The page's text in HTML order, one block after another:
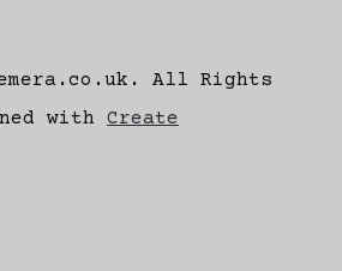
All Rights
with Create